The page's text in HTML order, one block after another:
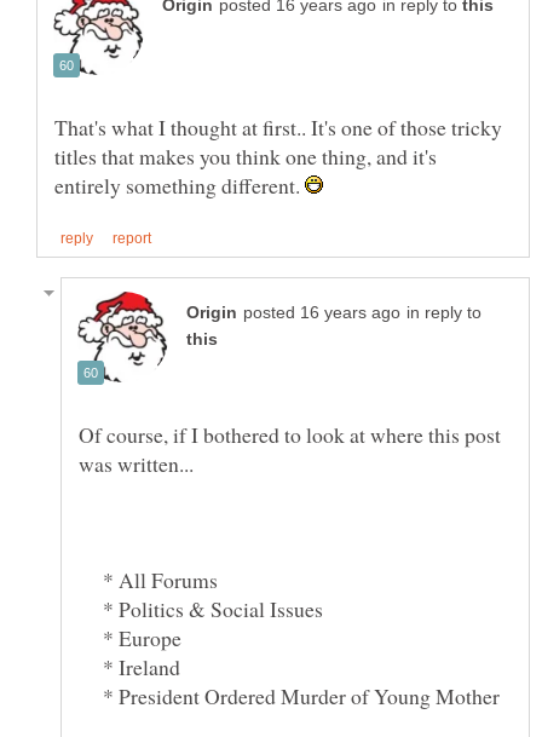
in reply to
That's what I thought at first.. It's one of those tricky
titles that makes you think one thing, and it's
entirely something different.
in reply to
Of course, if I bothered to look at where this post
* All Forums
* Politics & Social Issues
* Europe
* Ireland
* President Ordered Murder of Young Mother